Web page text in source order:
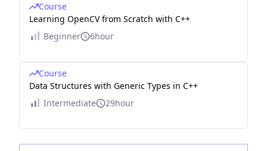
Course
Learning OpenCV from Scratch with C++
Beginner
6hour
Course
Data Structures with Generic Types in C++
Intermediate
29hour